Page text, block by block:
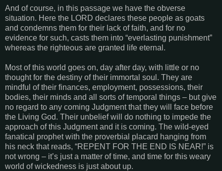
And of course, in this passage we have the obverse
situation. Here the LORD declares these people as goats
and condemns them for their lack of faith, and for no
evidence for such, casts them into “everlasting punishment”
whereas the righteous are granted life eternal.
Most of this world goes on, day after day, with little or no
thought for the destiny of their immortal soul. They are
mindful of their finances, employment, possessions, their
bodies, their minds and all sorts of temporal things – but give
no regard to any coming Judgment that they will face before
the Living God. Their unbelief will do nothing to impede the
approach of this Judgment and it is coming. The wild-eyed
fanatical prophet with the proverbial placard hanging from
his neck that reads, “REPENT FOR THE END IS NEAR!” is
not wrong – it’s just a matter of time, and time for this weary
world of wickedness is just about up.